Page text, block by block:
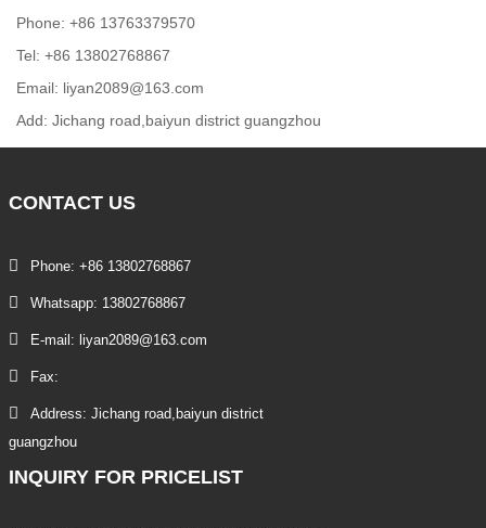
Phone: +86 13763379570
Tel: +86 13802768867
Email: liyan2089@163.com
Add: Jichang road,baiyun district guangzhou
CONTACT US
Phone: +86 13802768867
Whatsapp: 13802768867
E-mail: liyan2089@163.com
Fax:
Address: Jichang road,baiyun district
guangzhou
INQUIRY FOR PRICELIST